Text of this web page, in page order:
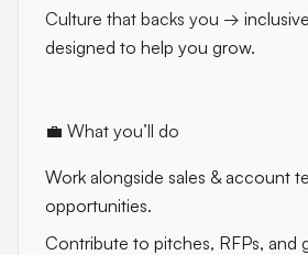
Culture that backs you →
designed to help you grow.
💼 What you’ll do
Work alongside sales & account
opportunities.
Contribute to pitches, RFPs, and